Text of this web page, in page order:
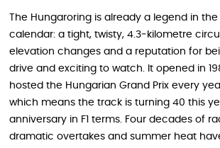
The Hungaroring is already a legend in the
calendar: a tight, twisty, 4.3‑kilometre
elevation changes and a reputation for
drive and exciting to watch. It opened in
hosted the Hungarian Grand Prix every
which means the track is turning 40 this
anniversary in F1 terms. Four decades of
dramatic overtakes and summer heat